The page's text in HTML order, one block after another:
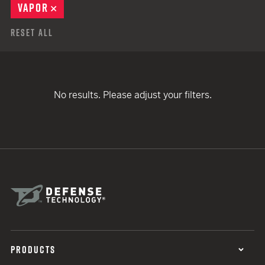
VAPOR
Reset All
No results. Please adjust your filters.
PRODUCTS